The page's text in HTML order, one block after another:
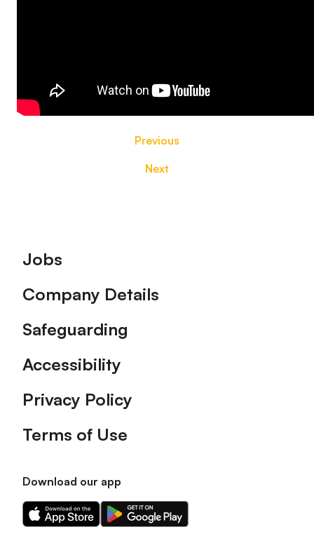
Previous
Next
Footer
Jobs
Company Details
Safeguarding
Accessibility
Privacy Policy
Terms of Use
Download our app
Download
our
Download
our